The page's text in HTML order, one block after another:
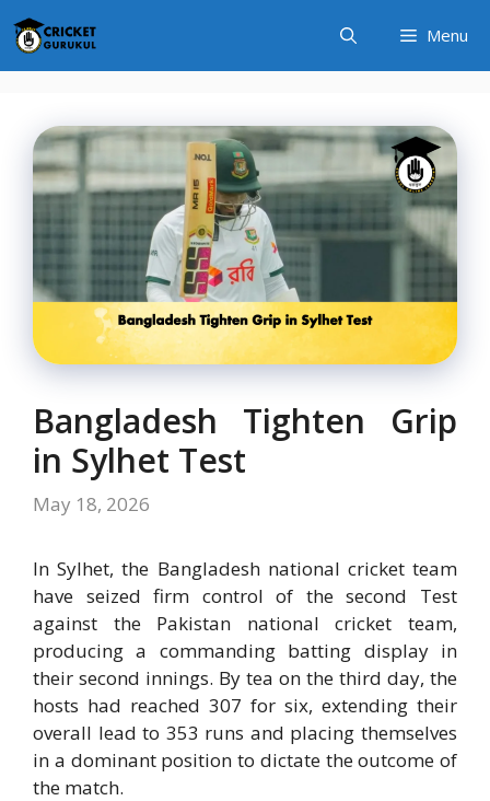
Skip
to
content
Menu
Bangladesh Tighten Grip
in Sylhet Test
May 18, 2026
In Sylhet, the Bangladesh national cricket team
have seized firm control of the second Test
against the Pakistan national cricket team,
producing a commanding batting display in
their second innings. By tea on the third day, the
hosts had reached 307 for six, extending their
overall lead to 353 runs and placing themselves
in a dominant position to dictate the outcome of
the match.